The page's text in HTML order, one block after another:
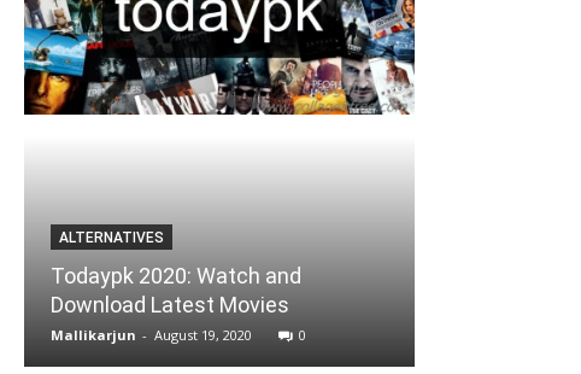
ALTERNATIVES
Todaypk 2020: Watch and
Download Latest Movies
Mallikarjun - August 19, 2020 0